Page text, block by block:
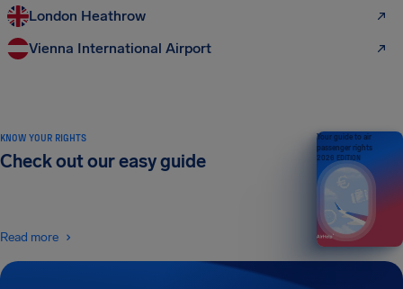
London Heathrow
Vienna International Airport
KNOW YOUR RIGHTS
Check out our easy guide
Read more
Your guide to air
passenger rights
2026 EDITION